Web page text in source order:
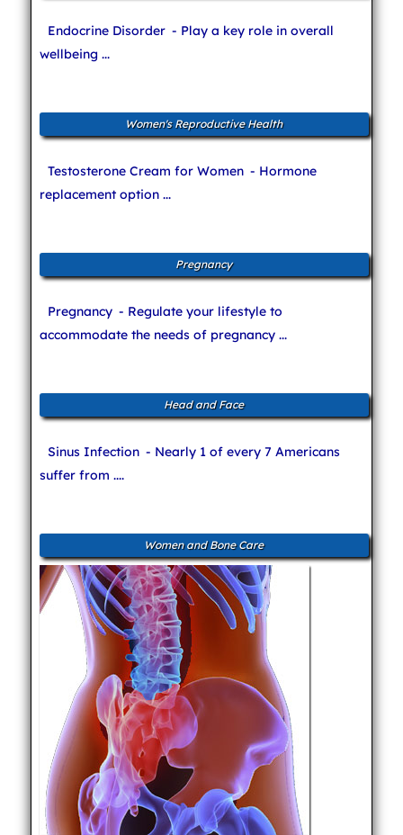
Endocrine Disorder - Play a key role in overall
wellbeing ...
Women's Reproductive Health
Testosterone Cream for Women - Hormone
replacement option ...
Pregnancy
Pregnancy - Regulate your lifestyle to
accommodate the needs of pregnancy ...
Head and Face
Sinus Infection - Nearly 1 of every 7 Americans
suffer from ....
Women and Bone Care